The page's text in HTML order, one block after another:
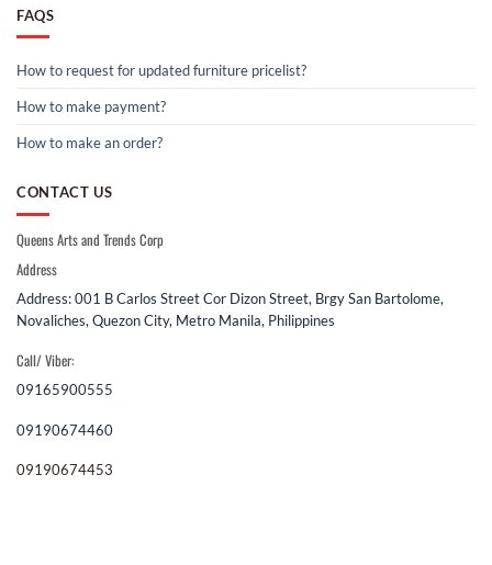
FAQS
How to request for updated furniture pricelist?
How to make payment?
How to make an order?
CONTACT US
Queens Arts and Trends Corp
Address
Address: 001 B Carlos Street Cor Dizon Street, Brgy San Bartolome,
Novaliches, Quezon City, Metro Manila, Philippines
Call/ Viber:
09165900555
09190674460
09190674453